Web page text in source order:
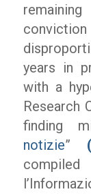
years in
with a
Research
finding
notizie” (